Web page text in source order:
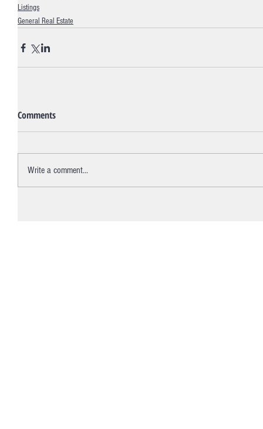
Listings
General Real Estate
Comments
Write a comment...